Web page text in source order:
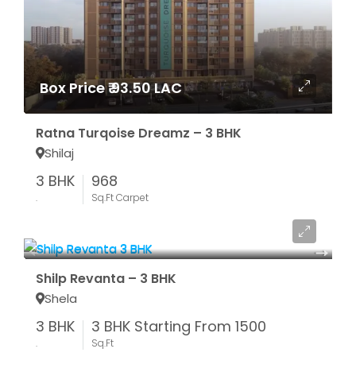
Box Price ₹ 93.50 LAC
Ratna Turqoise Dreamz – 3 BHK
Shilaj
3 BHK
.
968
Sq.Ft Carpet
Shilp Revanta – 3 BHK
Shela
3 BHK
.
3 BHK Starting From 1500
Sq.Ft